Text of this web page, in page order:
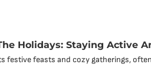
Holidays: Staying Active
festive feasts and cozy gatherings,